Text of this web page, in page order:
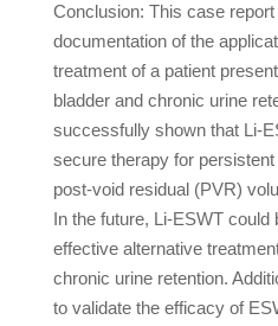
Conclusion: This case report
documentation of the
treatment of a patient
bladder and chronic urine
successfully shown that Li-
secure therapy for
post-void residual (PVR)
In the future, Li-ESWT
effective alternative
chronic urine retention.
to validate the efficacy of